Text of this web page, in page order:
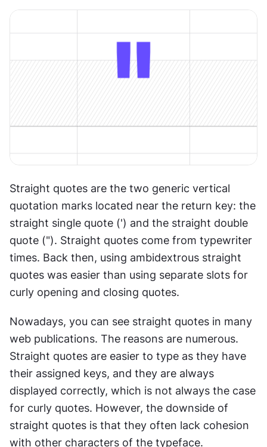
Straight quotes are the two generic vertical
quotation marks located near the return key: the
straight single quote (') and the straight double
quote ("). Straight quotes come from typewriter
times. Back then, using ambidextrous straight
quotes was easier than using separate slots for
curly opening and closing quotes.
Nowadays, you can see straight quotes in many
web publications. The reasons are numerous.
Straight quotes are easier to type as they have
their assigned keys, and they are always
displayed correctly, which is not always the case
for curly quotes. However, the downside of
straight quotes is that they often lack cohesion
with other characters of the typeface.